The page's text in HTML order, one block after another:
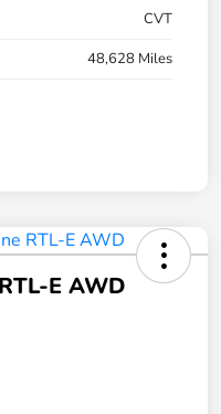
CVT
48,628 Miles
E AWD